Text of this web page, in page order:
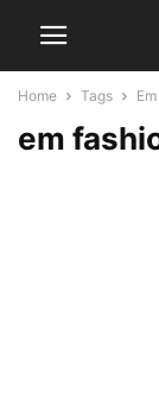
Home Tags
em